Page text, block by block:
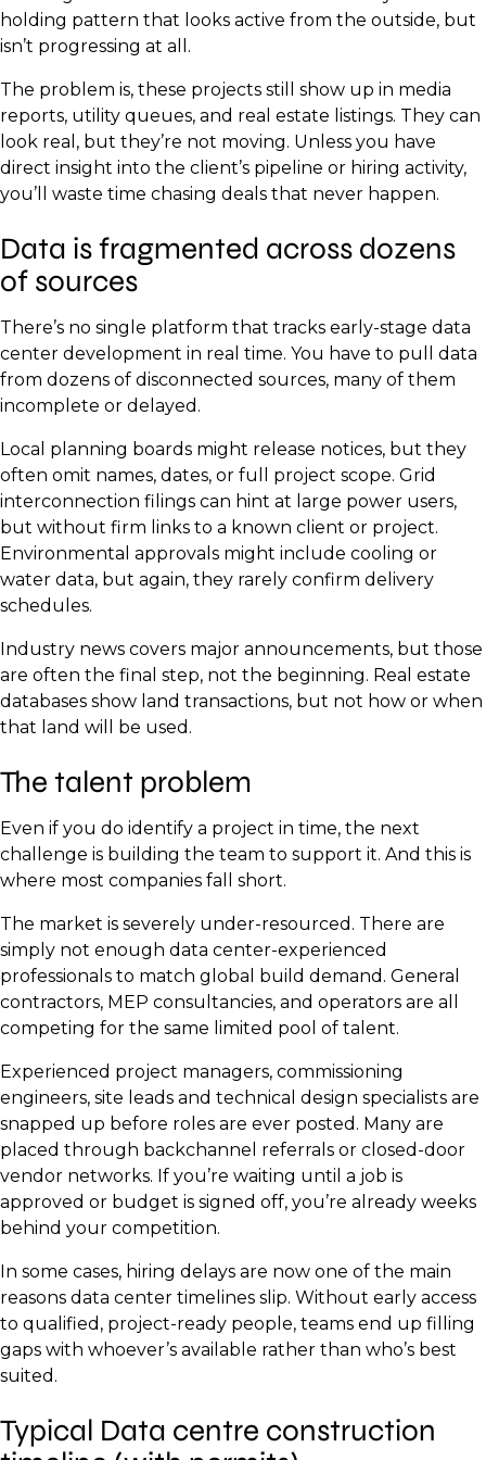
holding pattern that looks active from the outside, but
isn’t progressing at all.
The problem is, these projects still show up in media
reports, utility queues, and real estate listings. They can
look real, but they’re not moving. Unless you have
direct insight into the client’s pipeline or hiring activity,
you’ll waste time chasing deals that never happen.
Data is fragmented across dozens
of sources
There’s no single platform that tracks early-stage data
center development in real time. You have to pull data
from dozens of disconnected sources, many of them
incomplete or delayed.
Local planning boards might release notices, but they
often omit names, dates, or full project scope. Grid
interconnection filings can hint at large power users,
but without firm links to a known client or project.
Environmental approvals might include cooling or
water data, but again, they rarely confirm delivery
schedules.
Industry news covers major announcements, but those
are often the final step, not the beginning. Real estate
databases show land transactions, but not how or when
that land will be used.
The talent problem
Even if you do identify a project in time, the next
challenge is building the team to support it. And this is
where most companies fall short.
The market is severely under-resourced. There are
simply not enough data center-experienced
professionals to match global build demand. General
contractors, MEP consultancies, and operators are all
competing for the same limited pool of talent.
Experienced project managers, commissioning
engineers, site leads and technical design specialists are
snapped up before roles are ever posted. Many are
placed through backchannel referrals or closed-door
vendor networks. If you’re waiting until a job is
approved or budget is signed off, you’re already weeks
behind your competition.
In some cases, hiring delays are now one of the main
reasons data center timelines slip. Without early access
to qualified, project-ready people, teams end up filling
gaps with whoever’s available rather than who’s best
suited.
Typical Data centre construction